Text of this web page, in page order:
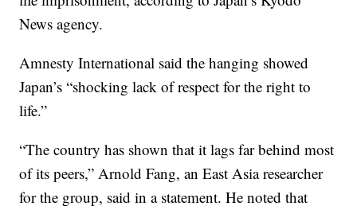
News agency.
Amnesty International said the hanging showed
Japan’s “shocking lack of respect for the right to
life.”
“The country has shown that it lags far behind most
of its peers,” Arnold Fang, an East Asia researcher
for the group, said in a statement. He noted that